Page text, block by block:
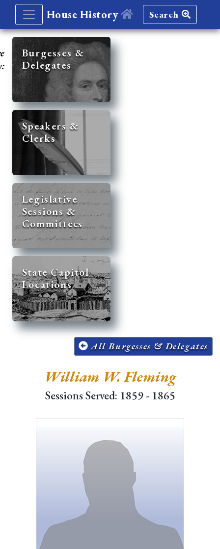
House History Search
Burgesses &
Delegates
Speakers &
Clerks
Legislative
Sessions &
Committees
State Capitol
Locations
All Burgesses & Delegates
William W. Fleming
Sessions Served: 1859 - 1865